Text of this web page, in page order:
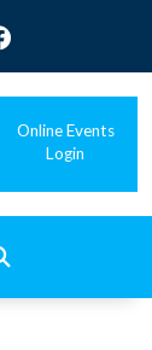
Online Events
Login